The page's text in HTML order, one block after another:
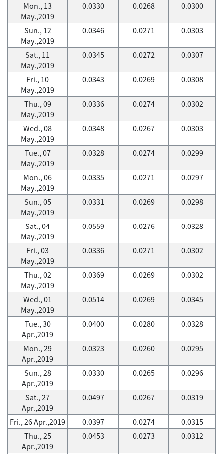
Mon., 13
May.,2019
0.0330 0.0268 0.0300
Sun., 12
May.,2019
0.0346 0.0271 0.0303
Sat., 11
May.,2019
0.0345 0.0272 0.0307
Fri., 10
May.,2019
0.0343 0.0269 0.0308
Thu., 09
May.,2019
0.0336 0.0274 0.0302
Wed., 08
May.,2019
0.0348 0.0267 0.0303
Tue., 07
May.,2019
0.0328 0.0274 0.0299
Mon., 06
May.,2019
0.0335 0.0271 0.0297
Sun., 05
May.,2019
0.0331 0.0269 0.0298
Sat., 04
May.,2019
0.0559 0.0276 0.0328
Fri., 03
May.,2019
0.0336 0.0271 0.0302
Thu., 02
May.,2019
0.0369 0.0269 0.0302
Wed., 01
May.,2019
0.0514 0.0269 0.0345
Tue., 30
Apr.,2019
0.0400 0.0280 0.0328
Mon., 29
Apr.,2019
0.0323 0.0260 0.0295
Sun., 28
Apr.,2019
0.0330 0.0265 0.0296
Sat., 27
Apr.,2019
0.0497 0.0267 0.0319
Fri., 26 Apr.,2019 0.0397 0.0274
0.0315
Thu., 25
Apr.,2019
0.0453 0.0273 0.0312